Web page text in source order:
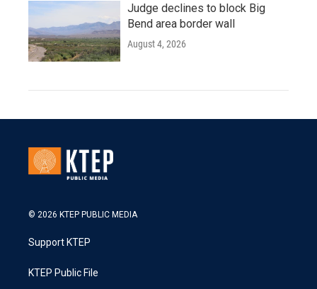
Judge declines to block Big
Bend area border wall
August 4, 2026
© 2026 KTEP PUBLIC MEDIA
Support KTEP
KTEP Public File